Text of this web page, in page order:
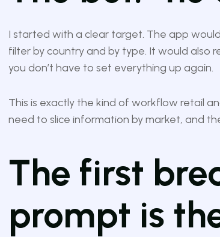
I started with a clear target. The app
filter by country and by type. It would also
you don’t have to set everything up again.
This is exactly the kind of workflow retail
need to slice information by market, and
The first
prompt is